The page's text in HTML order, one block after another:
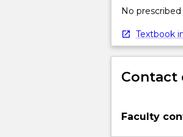
No
Textbook
Contact
Faculty